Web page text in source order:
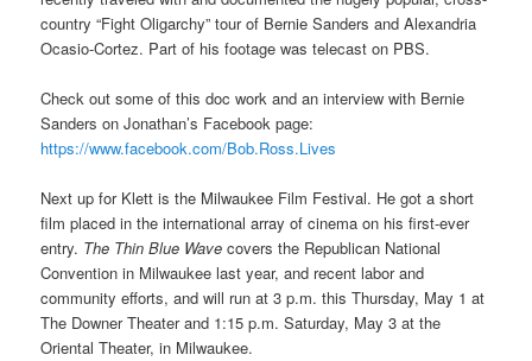
country “Fight Oligarchy” tour of Bernie Sanders and Alexandria
Ocasio-Cortez. Part of his footage was telecast on PBS.
Check out some of this doc work and an interview with Bernie
Sanders on Jonathan’s Facebook page:
https://www.facebook.com/Bob.Ross.Lives
Next up for Klett is the Milwaukee Film Festival. He got a short
film placed in the international array of cinema on his first-ever
entry. The Thin Blue Wave covers the Republican National
Convention in Milwaukee last year, and recent labor and
community efforts, and will run at 3 p.m. this Thursday, May 1 at
The Downer Theater and 1:15 p.m. Saturday, May 3 at the
Oriental Theater, in Milwaukee.